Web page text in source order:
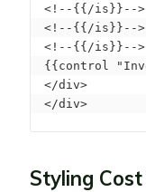
<!--{{/is}}-->
<!--{{/is}}-->
<!--{{/is}}-->
{{control
</div>
</div>
Styling